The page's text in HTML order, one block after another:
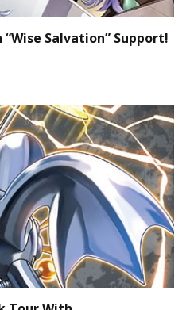
Salvation” Support!